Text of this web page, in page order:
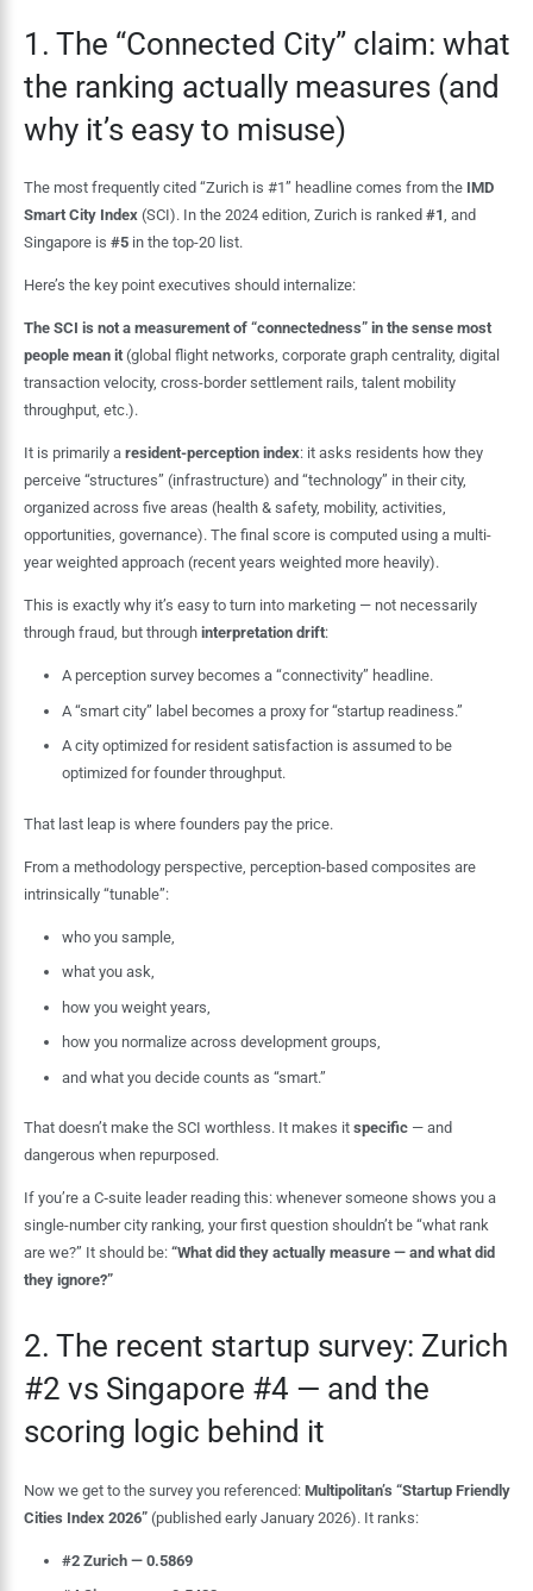
1. The “Connected City” claim: what
the ranking actually measures (and
why it’s easy to misuse)
The most frequently cited “Zurich is #1” headline comes from the IMD
Smart City Index(SCI). In the 2024 edition, Zurich is ranked #1, and
Singapore is #5in the top-20 list.
Here’s the key point executives should internalize:
The SCI is not a measurement of “connectedness” in the sense most
people mean it(global flight networks, corporate graph centrality, digital
transaction velocity, cross-border settlement rails, talent mobility
throughput, etc.).
It is primarily a resident-perception index: it asks residents how they
perceive “structures” (infrastructure) and “technology” in their city,
organized across five areas (health & safety, mobility, activities,
opportunities, governance). The final score is computed using a multi-
year weighted approach (recent years weighted more heavily).
This is exactly why it’s easy to turn into marketing — not necessarily
through fraud, but through interpretation drift:
A perception survey becomes a “connectivity” headline.
A “smart city” label becomes a proxy for “startup readiness.”
A city optimized for resident satisfaction is assumed to be
optimized for founder throughput.
That last leap is where founders pay the price.
From a methodology perspective, perception-based composites are
intrinsically “tunable”:
who you sample,
what you ask,
how you weight years,
how you normalize across development groups,
and what you decide counts as “smart.”
That doesn’t make the SCI worthless. It makes it specific— and
dangerous when repurposed.
If you’re a C‑suite leader reading this: whenever someone shows you a
single-number city ranking, your first question shouldn’t be “what rank
are we?” It should be: “What did they actually measure — and what did
they ignore?”
2. The recent startup survey: Zurich
#2 vs Singapore #4 — and the
scoring logic behind it
Now we get to the survey you referenced: Multipolitan’s “Startup Friendly
Cities Index 2026”(published early January 2026). It ranks:
#2 Zurich — 0.5869